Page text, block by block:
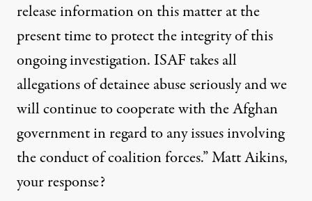
release information on this matter at the
present time to protect the integrity of this
ongoing investigation. ISAF takes all
allegations of detainee abuse seriously and we
will continue to cooperate with the Afghan
government in regard to any issues involving
the conduct of coalition forces.” Matt Aikins,
your response?